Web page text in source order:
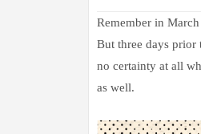
Remember in
But three days prior
no certainty at all
as well.